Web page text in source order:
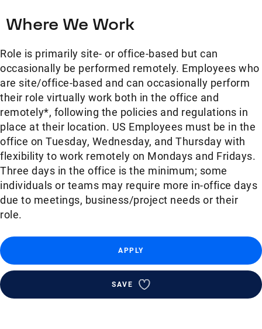
Where We Work
Role is primarily site- or office-based but can
occasionally be performed remotely. Employees who
are site/office-based and can occasionally perform
their role virtually work both in the office and
remotely*, following the policies and regulations in
place at their location. US Employees must be in the
office on Tuesday, Wednesday, and Thursday with
flexibility to work remotely on Mondays and Fridays.
Three days in the office is the minimum; some
individuals or teams may require more in-office days
due to meetings, business/project needs or their
role.
APPLY
SAVE